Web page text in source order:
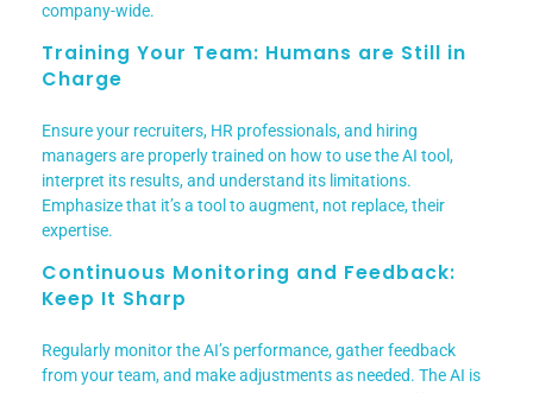
company-wide.
Training Your Team: Humans are Still in
Charge
Ensure your recruiters, HR professionals, and hiring
managers are properly trained on how to use the AI tool,
interpret its results, and understand its limitations.
Emphasize that it’s a tool to augment, not replace, their
expertise.
Continuous Monitoring and Feedback:
Keep It Sharp
Regularly monitor the AI’s performance, gather feedback
from your team, and make adjustments as needed. The AI is